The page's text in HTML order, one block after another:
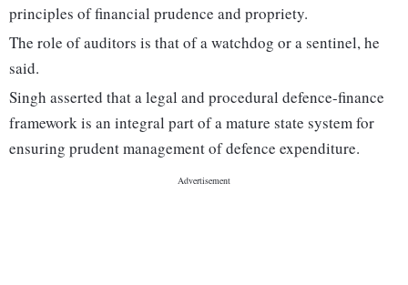
principles of financial prudence and propriety.
The role of auditors is that of a watchdog or a sentinel, he
said.
Singh asserted that a legal and procedural defence-finance
framework is an integral part of a mature state system for
ensuring prudent management of defence expenditure.